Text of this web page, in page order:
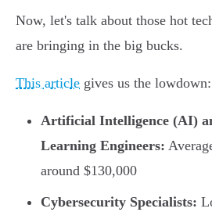
Now, let's talk about those hot
are bringing in the big bucks.
This article gives us the lowdown:
Artificial Intelligence (AI)
Learning Engineers:
around $130,000
Cybersecurity Specialists: